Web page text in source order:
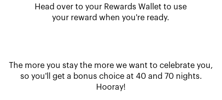
Head over to your Rewards Wallet to use
your reward when you're ready.
The more you stay the more we want to celebrate you,
so you'll get a bonus choice at 40 and 70 nights.
Hooray!